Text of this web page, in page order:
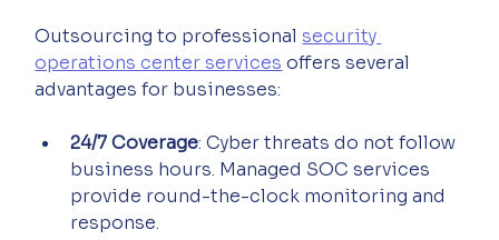
Outsourcing to professional security
operations center services offers several
advantages for businesses:
24/7 Coverage: Cyber threats do not follow
business hours. Managed SOC services
provide round-the-clock monitoring and
response.